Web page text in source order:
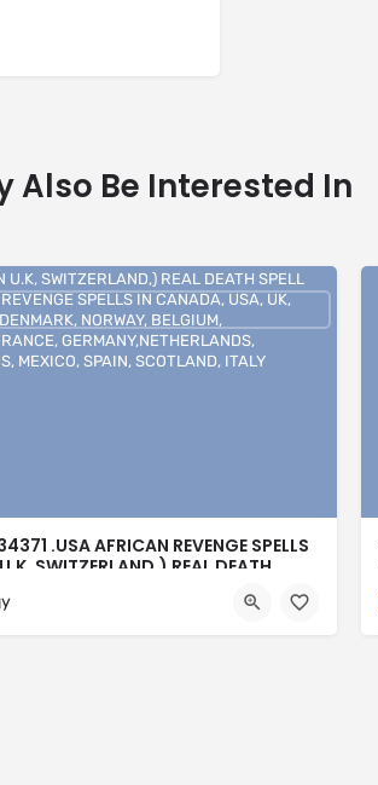
Also Be Interested In
.USA AFRICAN REVENGE SPELLS
SWITZERLAND,) REAL DEATH
/ REVENGE SPELLS IN CANADA,
DENMARK, NORWAY,
U.K, SWITZERLAND,) REAL DEATH SPELL
SPELLS IN CANADA, USA, UK,
NORWAY, BELGIUM,
GERMANY,NETHERLANDS,
MEXICO, SPAIN, SCOTLAND, ITALY